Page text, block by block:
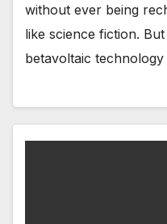
without ever being
like science fiction.
betavoltaic